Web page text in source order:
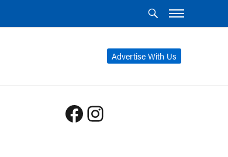
Advertise With Us
Facebook
Instagram